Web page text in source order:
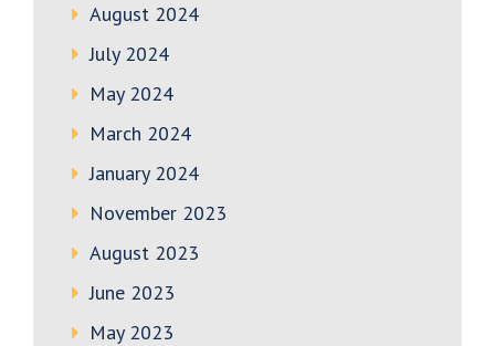
August 2024
July 2024
May 2024
March 2024
January 2024
November 2023
August 2023
June 2023
May 2023